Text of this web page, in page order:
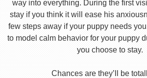
way into everything. During the first
stay if you think it will ease his
few steps away if your puppy needs
to model calm behavior for your puppy
you choose to stay.
Chances are they’ll be